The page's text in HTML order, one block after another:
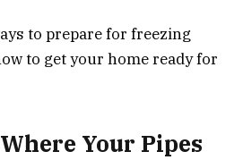
to prepare for freezing
to get your home ready for
Your Pipes